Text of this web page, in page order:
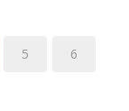
5 6